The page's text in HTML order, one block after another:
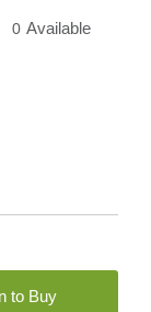
0 Available
to Buy